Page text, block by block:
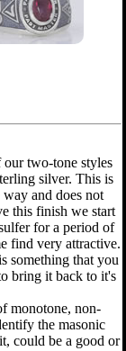
two-tone styles
silver. This is
way and does not
this finish we start
for a period of
find very attractive.
something that you
bring it back to it's
monotone, non-
the masonic
could be a good or